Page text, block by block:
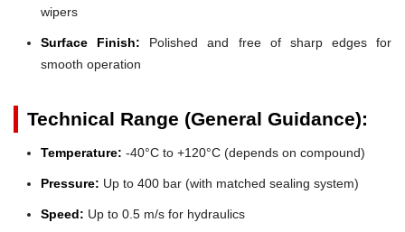
wipers
Surface Finish: Polished and free of sharp edges for
smooth operation
Technical Range (General Guidance):
Temperature: -40°C to +120°C (depends on compound)
Pressure: Up to 400 bar (with matched sealing system)
Speed: Up to 0.5 m/s for hydraulics